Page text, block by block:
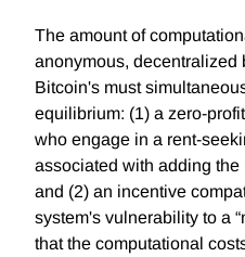
The amount of
anonymous, decentralized
Bitcoin's must
equilibrium: (1) a zero-
who engage in a rent-
associated with adding the
and (2) an incentive
system's vulnerability to a
that the computational